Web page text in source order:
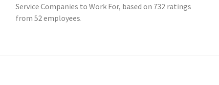
Service Companies to Work For, based on 732 ratings
from 52 employees.